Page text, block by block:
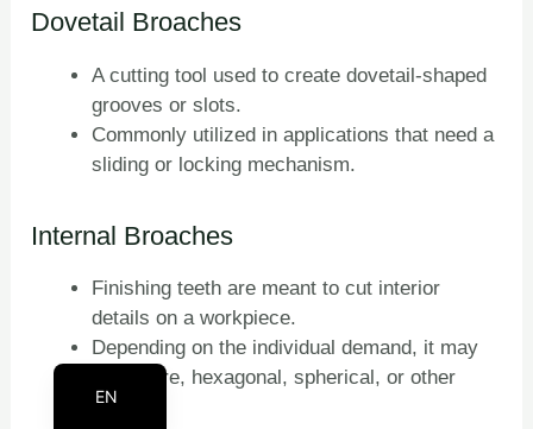
Dovetail Broaches
A cutting tool used to create dovetail-shaped
grooves or slots.
Commonly utilized in applications that need a
sliding or locking mechanism.
Internal Broaches
Finishing teeth are meant to cut interior
details on a workpiece.
Depending on the individual demand, it may
be square, hexagonal, spherical, or other
forms.
EN
EN_GB
EN_CA
AR
BN
ES
FR
IT